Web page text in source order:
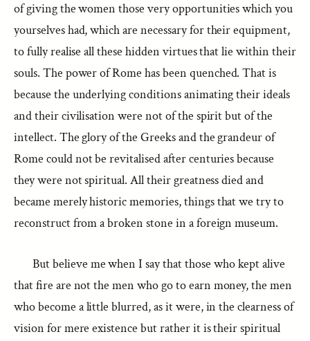
of giving the women those very opportunities which you
yourselves had, which are necessary for their equipment,
to fully realise all these hidden virtues that lie within their
souls. The power of Rome has been quenched. That is
because the underlying conditions animating their ideals
and their civilisation were not of the spirit but of the
intellect. The glory of the Greeks and the grandeur of
Rome could not be revitalised after centuries because
they were not spiritual. All their greatness died and
became merely historic memories, things that we try to
reconstruct from a broken stone in a foreign museum.
But believe me when I say that those who kept alive
that fire are not the men who go to earn money, the men
who become a little blurred, as it were, in the clearness of
vision for mere existence but rather it is their spiritual